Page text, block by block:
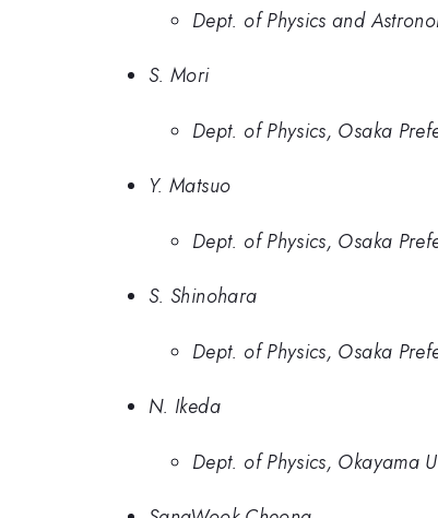
Dept. of Physics and
S. Mori
Dept. of Physics, Osaka
Y. Matsuo
Dept. of Physics, Osaka
S. Shinohara
Dept. of Physics, Osaka
N. Ikeda
Dept. of Physics, Okayama